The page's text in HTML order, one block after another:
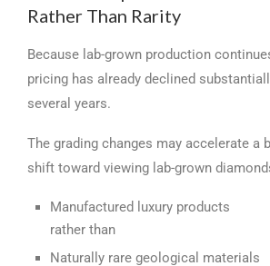
Rather Than Rarity
Because lab-grown production
pricing has already declined
several years.
The grading changes may accelerate a
shift toward viewing lab-grown
Manufactured luxury products
rather than
Naturally rare geological materials